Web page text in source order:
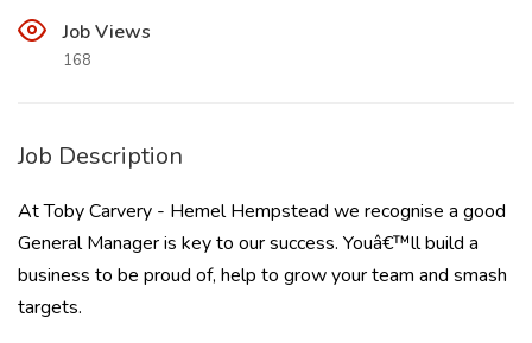
Job Views
168
Job Description
At Toby Carvery - Hemel Hempstead we recognise a good
General Manager is key to our success. Youâ€™ll build a
business to be proud of, help to grow your team and smash
targets.